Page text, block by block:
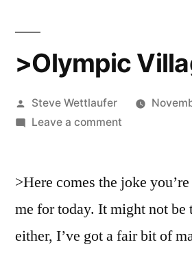
>Olympic
Posted
by
Steve Wettlaufer
Leave a commenton
>Here comes the joke
me for today. It might not be
either, I’ve got a fair bit of